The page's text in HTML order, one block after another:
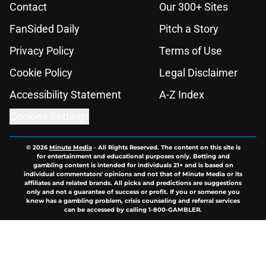
Contact
Our 300+ Sites
FanSided Daily
Pitch a Story
Privacy Policy
Terms of Use
Cookie Policy
Legal Disclaimer
Accessibility Statement
A-Z Index
© 2026Minute Media- All Rights Reserved. The content on this site is
for entertainment and educational purposes only. Betting and
gambling content is intended for individuals 21+ and is based on
individual commentators' opinions and not that of Minute Media or its
affiliates and related brands. All picks and predictions are suggestions
only and not a guarantee of success or profit. If you or someone you
know has a gambling problem, crisis counseling and referral services
can be accessed by calling 1-800-GAMBLER.